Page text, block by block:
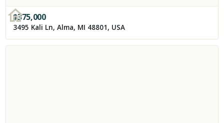
$375,000
3495 Kali Ln, Alma, MI 48801, USA